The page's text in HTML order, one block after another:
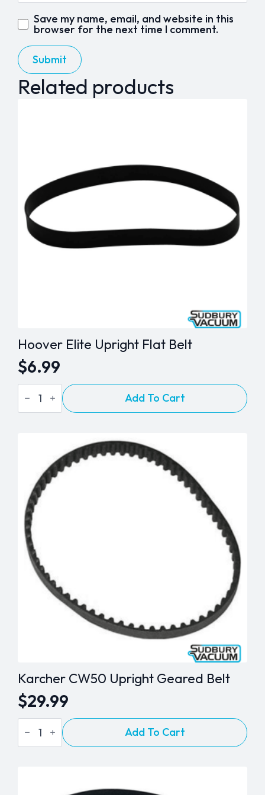
Save my name, email, and website in this
browser for the next time I comment.
Related products
Hoover Elite Upright Flat Belt
$6.99
Hoover
Elite
Upright
Add To Cart
Karcher CW50 Upright Geared Belt
$29.99
Karcher
CW50
Upright
Add To Cart